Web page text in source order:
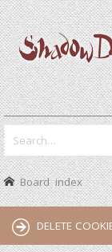
Board index
DELETE